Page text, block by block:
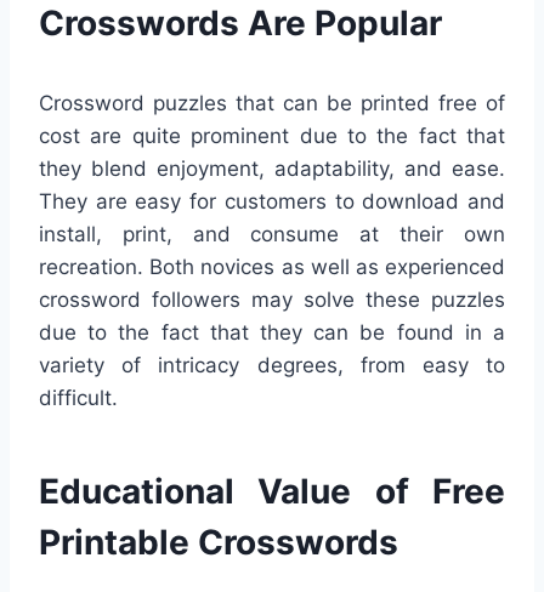
Crosswords Are Popular
Crossword puzzles that can be printed free of
cost are quite prominent due to the fact that
they blend enjoyment, adaptability, and ease.
They are easy for customers to download and
install, print, and consume at their own
recreation. Both novices as well as experienced
crossword followers may solve these puzzles
due to the fact that they can be found in a
variety of intricacy degrees, from easy to
difficult.
Educational Value of Free
Printable Crosswords